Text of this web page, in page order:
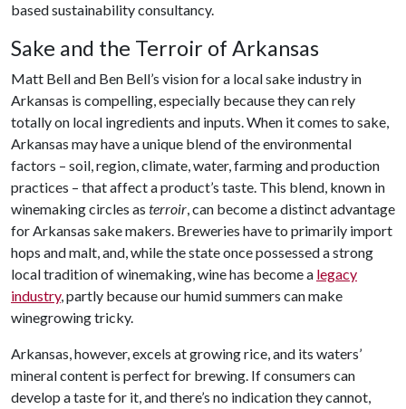
based sustainability consultancy.
Sake and the Terroir of Arkansas
Matt Bell and Ben Bell’s vision for a local sake industry in
Arkansas is compelling, especially because they can rely
totally on local ingredients and inputs. When it comes to sake,
Arkansas may have a unique blend of the environmental
factors – soil, region, climate, water, farming and production
practices – that affect a product’s taste. This blend, known in
winemaking circles as terroir, can become a distinct advantage
for Arkansas sake makers. Breweries have to primarily import
hops and malt, and, while the state once possessed a strong
local tradition of winemaking, wine has become a legacy
industry, partly because our humid summers can make
winegrowing tricky.
Arkansas, however, excels at growing rice, and its waters’
mineral content is perfect for brewing. If consumers can
develop a taste for it, and there’s no indication they cannot,